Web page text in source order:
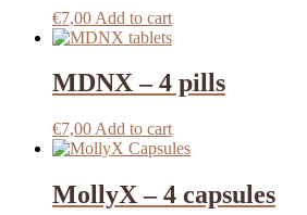
€7,00 Add to cart
MDNX – 4 pills
€7,00 Add to cart
MollyX – 4 capsules